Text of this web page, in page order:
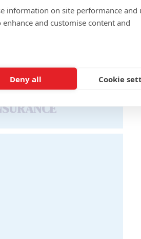
information on site performance and
and customise content and
Deny all Cookie